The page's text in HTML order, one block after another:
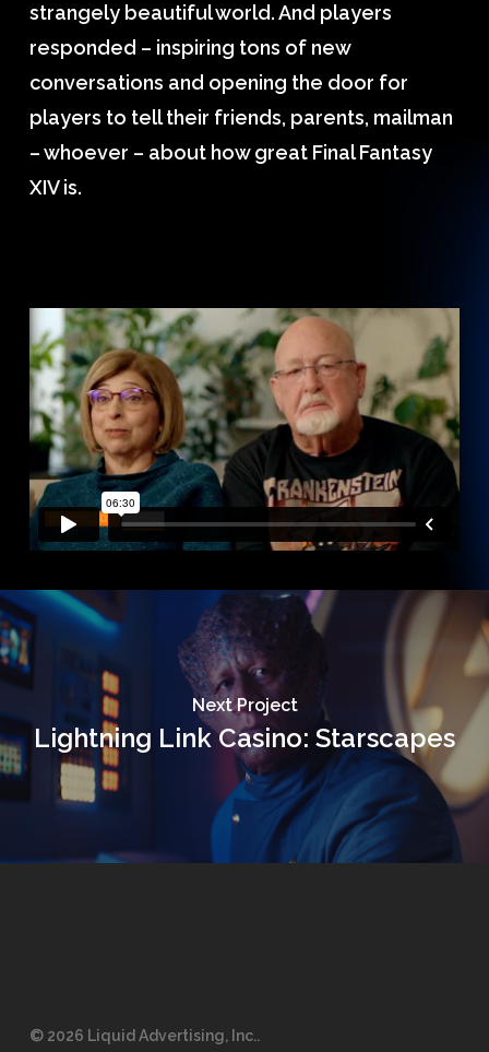
strangely beautiful world. And players
responded – inspiring tons of new
conversations and opening the door for
players to tell their friends, parents, mailman
– whoever – about how great Final Fantasy
XIV is.
Next Project
Lightning Link Casino: Starscapes
© 2026 Liquid Advertising, Inc..